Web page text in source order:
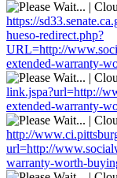
https://
hueso-redirect.php?
URL=http://
extended-warranty-
link.jspa?url=http://
extended-warranty-
http://
url=http://
warranty-worth-